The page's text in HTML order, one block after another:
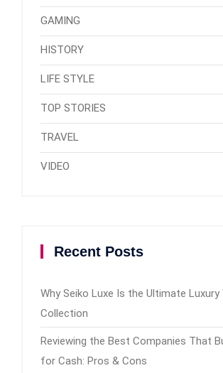
GAMING
HISTORY
LIFE STYLE
TOP STORIES
TRAVEL
VIDEO
Recent Posts
Why Seiko Luxe Is the Ultimate Luxury
Collection
Reviewing the Best Companies That
for Cash: Pros & Cons